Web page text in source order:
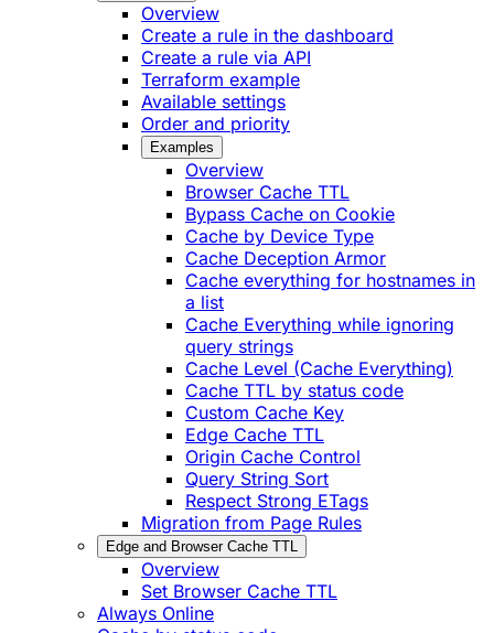
Overview
Create a rule in the dashboard
Create a rule via API
Terraform example
Available settings
Order and priority
Examples
Overview
Browser Cache TTL
Bypass Cache on Cookie
Cache by Device Type
Cache Deception Armor
Cache everything for hostnames in
a list
Cache Everything while ignoring
query strings
Cache Level (Cache Everything)
Cache TTL by status code
Custom Cache Key
Edge Cache TTL
Origin Cache Control
Query String Sort
Respect Strong ETags
Migration from Page Rules
Edge and Browser Cache TTL
Overview
Set Browser Cache TTL
Always Online